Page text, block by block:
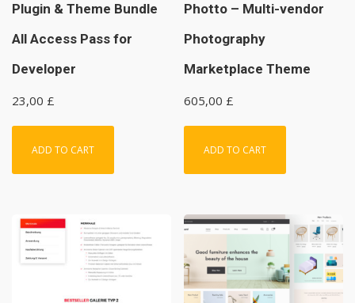
Plugin & Theme Bundle
All Access Pass for
Developer
23,00 £
ADD TO CART
Photto – Multi-vendor
Photography
Marketplace Theme
605,00 £
ADD TO CART